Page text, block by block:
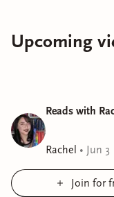
Upcoming
Reads with
Rachel • Jun 3
Join for